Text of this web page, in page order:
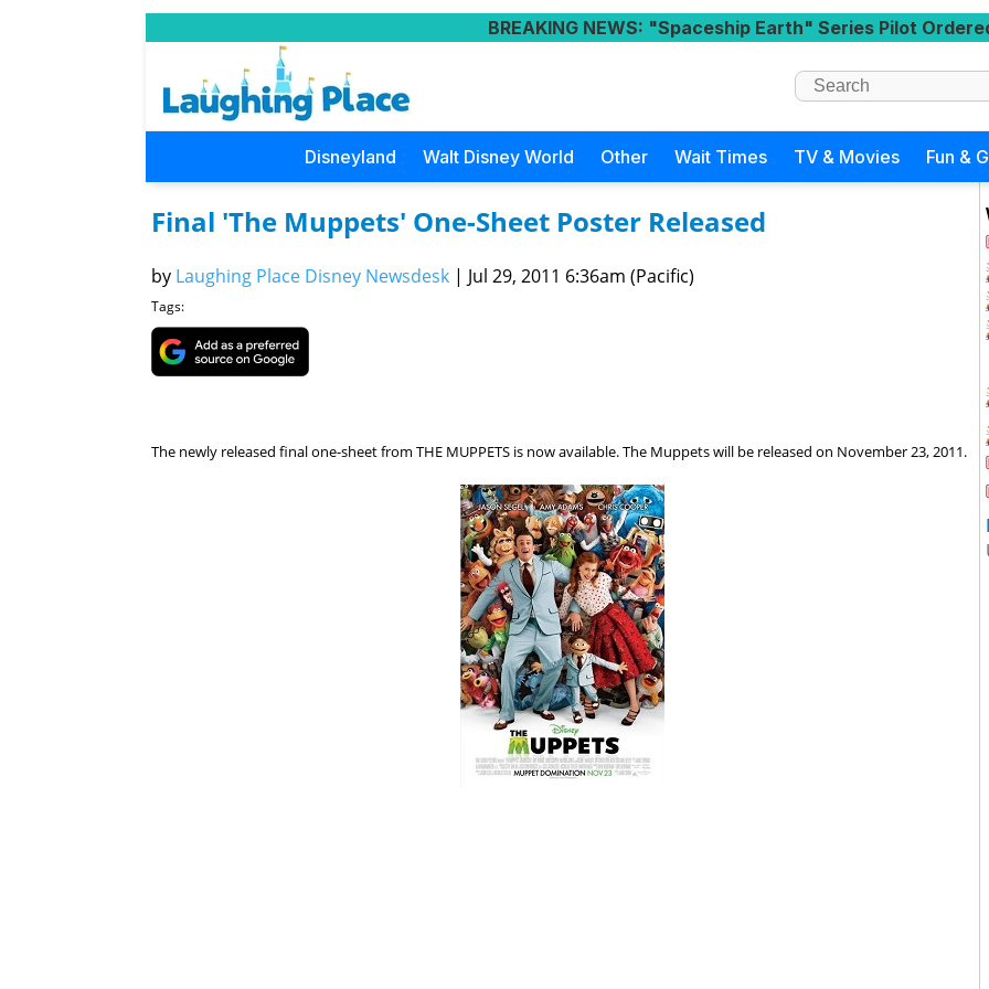
BREAKING NEWS: "Spaceship Earth" Series Pilot
Disneyland Walt Disney World Other Wait Times TV & Movies Fun &
Final 'The Muppets' One-Sheet Poster Released
by Laughing Place Disney Newsdesk | Jul 29, 2011 6:36am (Pacific)
Tags:
The newly released final one-sheet from THE MUPPETS is now available. The Muppets will be released on November 23, 2011.